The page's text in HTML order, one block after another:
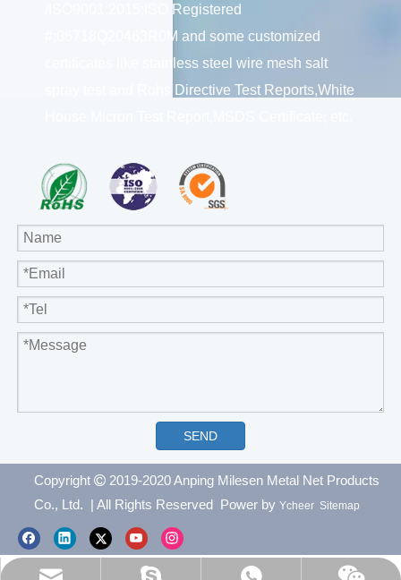
/ISO9001:2015;ISO Registered
#:06718Q20463R0M and some customized
certificates like stainless steel wire mesh salt
spray test and Rohs Directive Test Reports,White
SEND
Copyright  2019-2020 Anping Milesen Metal Net Products
Co., Ltd. | All Rights Reserved Power by Ycheer Sitemap